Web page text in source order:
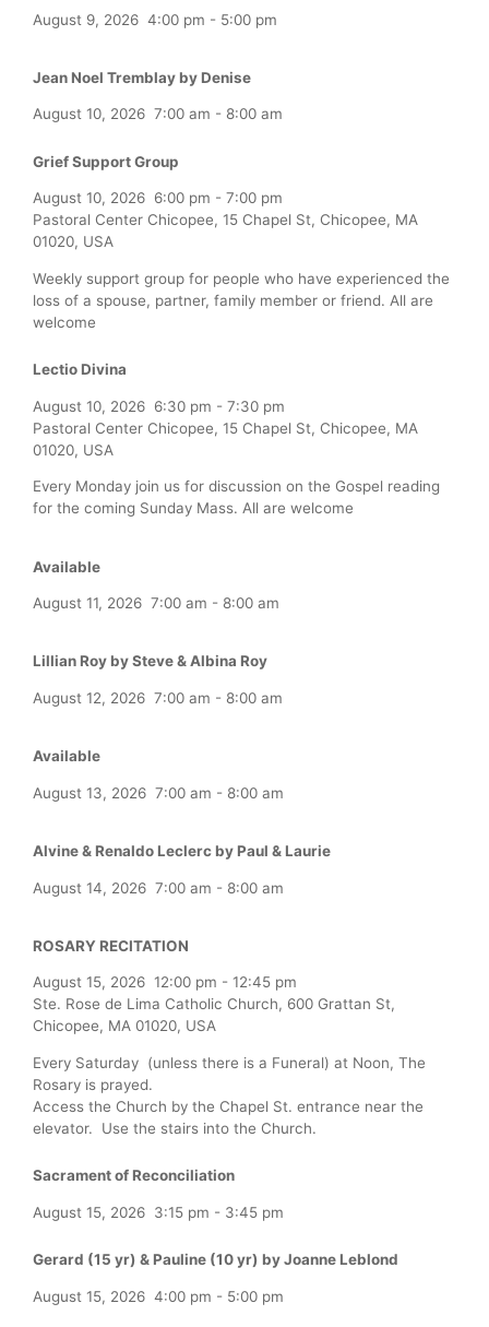
August 9, 2026 4:00 pm - 5:00 pm
Jean Noel Tremblay by Denise
August 10, 2026 7:00 am - 8:00 am
Grief Support Group
August 10, 2026 6:00 pm - 7:00 pm
Pastoral Center Chicopee, 15 Chapel St, Chicopee, MA
01020, USA
Weekly support group for people who have experienced the
loss of a spouse, partner, family member or friend. All are
welcome
Lectio Divina
August 10, 2026 6:30 pm - 7:30 pm
Pastoral Center Chicopee, 15 Chapel St, Chicopee, MA
01020, USA
Every Monday join us for discussion on the Gospel reading
for the coming Sunday Mass. All are welcome
Available
August 11, 2026 7:00 am - 8:00 am
Lillian Roy by Steve & Albina Roy
August 12, 2026 7:00 am - 8:00 am
Available
August 13, 2026 7:00 am - 8:00 am
Alvine & Renaldo Leclerc by Paul & Laurie
August 14, 2026 7:00 am - 8:00 am
ROSARY RECITATION
August 15, 2026 12:00 pm - 12:45 pm
Ste. Rose de Lima Catholic Church, 600 Grattan St,
Chicopee, MA 01020, USA
Every Saturday (unless there is a Funeral) at Noon, The
Rosary is prayed.
Access the Church by the Chapel St. entrance near the
elevator. Use the stairs into the Church.
Sacrament of Reconciliation
August 15, 2026 3:15 pm - 3:45 pm
Gerard (15 yr) & Pauline (10 yr) by Joanne Leblond
August 15, 2026 4:00 pm - 5:00 pm